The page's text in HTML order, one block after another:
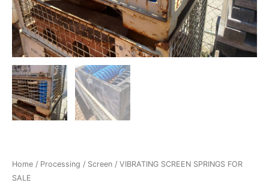
Home / Processing / Screen / VIBRATING SCREEN SPRINGS FOR
SALE